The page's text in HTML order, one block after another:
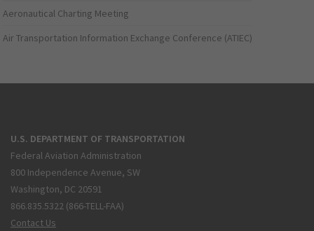
Aeronautical Charting Meeting
Air Transportation Information Exchange Conference (ATIEC)
U.S. DEPARTMENT OF TRANSPORTATION
Federal Aviation Administration
800 Independence Avenue, SW
Washington, DC 20591
866.835.5322 (866-TELL-FAA)
Contact Us